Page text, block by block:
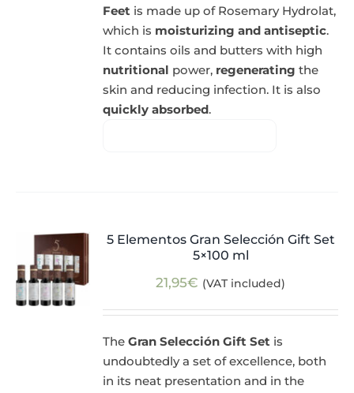
Feet is made up of Rosemary Hydrolat,
which is moisturizing and antiseptic.
It contains oils and butters with high
nutritional power, regenerating the
skin and reducing infection. It is also
quickly absorbed.
5 Elementos Gran Selección Gift Set
5×100 ml
21,95€ (VAT included)
TheGran Selección Gift Set is
undoubtedly a set of excellence, both
in its neat presentation and in the